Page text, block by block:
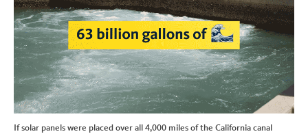
If solar panels were placed over all 4,000 miles of the California canal